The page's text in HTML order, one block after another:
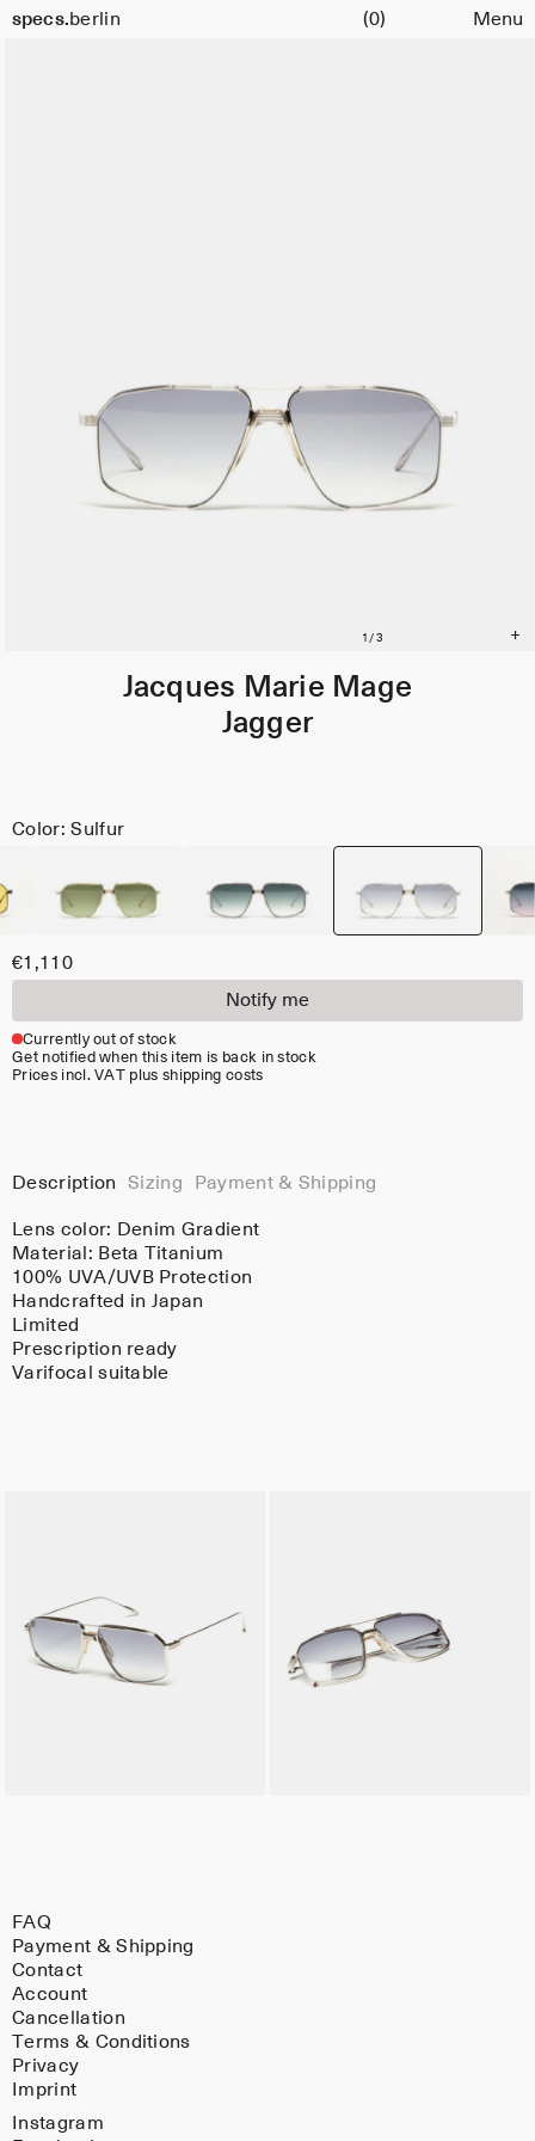
specs.berlin
Cart (0) Menu
Jacques Marie Mage
Jagger
Color: Sulfur
€1,110
Notify me
Currently out of stock
Get notified when this item is back in stock
Prices incl. VAT plus shipping costs
Description Sizing Payment & Shipping
Lens color: Denim Gradient
Material: Beta Titanium
100% UVA/UVB Protection
Handcrafted in Japan
Limited
Prescription ready
Varifocal suitable
FAQ
Payment & Shipping
Contact
Account
Cancellation
Terms & Conditions
Privacy
Imprint
Instagram